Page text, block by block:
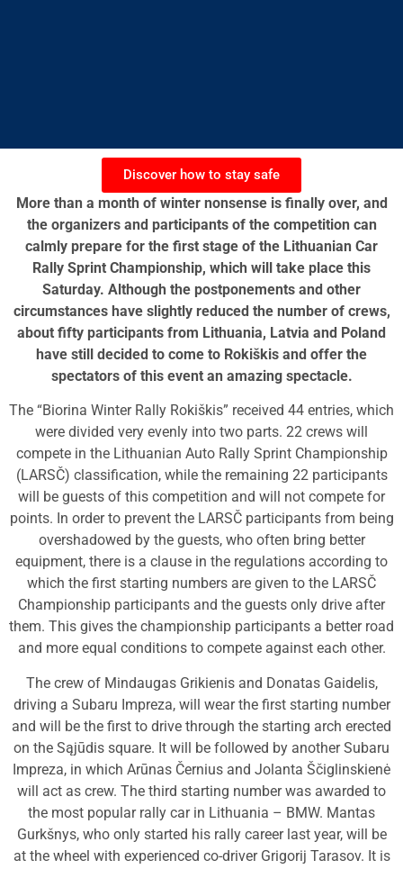
Discover how to stay safe
More than a month of winter nonsense is finally over, and
the organizers and participants of the competition can
calmly prepare for the first stage of the Lithuanian Car
Rally Sprint Championship, which will take place this
Saturday. Although the postponements and other
circumstances have slightly reduced the number of crews,
about fifty participants from Lithuania, Latvia and Poland
have still decided to come to Rokiškis and offer the
spectators of this event an amazing spectacle.
The “Biorina Winter Rally Rokiškis” received 44 entries, which
were divided very evenly into two parts. 22 crews will
compete in the Lithuanian Auto Rally Sprint Championship
(LARSČ) classification, while the remaining 22 participants
will be guests of this competition and will not compete for
points. In order to prevent the LARSČ participants from being
overshadowed by the guests, who often bring better
equipment, there is a clause in the regulations according to
which the first starting numbers are given to the LARSČ
Championship participants and the guests only drive after
them. This gives the championship participants a better road
and more equal conditions to compete against each other.
The crew of Mindaugas Grikienis and Donatas Gaidelis,
driving a Subaru Impreza, will wear the first starting number
and will be the first to drive through the starting arch erected
on the Sąjūdis square. It will be followed by another Subaru
Impreza, in which Arūnas Černius and Jolanta Ščiglinskienė
will act as crew. The third starting number was awarded to
the most popular rally car in Lithuania – BMW. Mantas
Gurkšnys, who only started his rally career last year, will be
at the wheel with experienced co-driver Grigorij Tarasov. It is